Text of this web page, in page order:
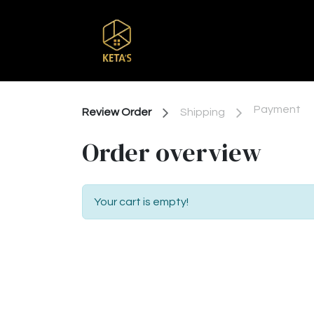
Review Order Shipping Payment
Order overview
Your cart is empty!